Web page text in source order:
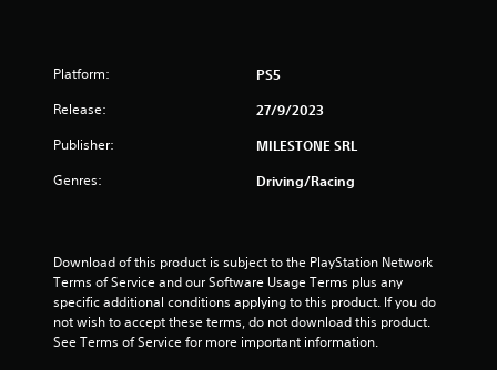
a
r
s
Platform: PS5
Release: 27/9/2023
Publisher: MILESTONE SRL
Genres: Driving/Racing
Download of this product is subject to the PlayStation Network
Terms of Service and our Software Usage Terms plus any
specific additional conditions applying to this product. If you do
not wish to accept these terms, do not download this product.
See Terms of Service for more important information.